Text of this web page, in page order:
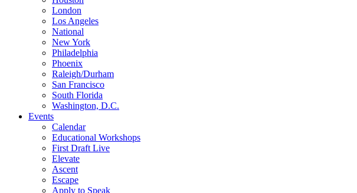
London
Los Angeles
National
New York
Philadelphia
Phoenix
Raleigh/Durham
San Francisco
South Florida
Washington, D.C.
Events
Calendar
Educational Workshops
First Draft Live
Elevate
Ascent
Escape
Apply to Speak